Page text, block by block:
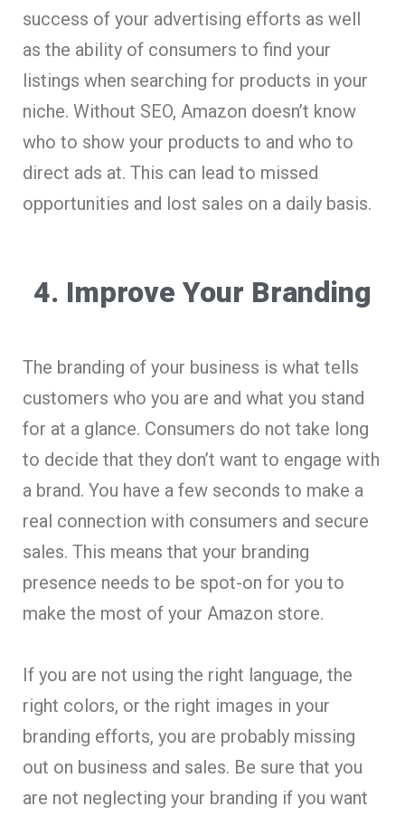
success of your advertising efforts as well
as the ability of consumers to find your
listings when searching for products in your
niche. Without SEO, Amazon doesn’t know
who to show your products to and who to
direct ads at. This can lead to missed
opportunities and lost sales on a daily basis.
4. Improve Your Branding
The branding of your business is what tells
customers who you are and what you stand
for at a glance. Consumers do not take long
to decide that they don’t want to engage with
a brand. You have a few seconds to make a
real connection with consumers and secure
sales. This means that your branding
presence needs to be spot-on for you to
make the most of your Amazon store.
If you are not using the right language, the
right colors, or the right images in your
branding efforts, you are probably missing
out on business and sales. Be sure that you
are not neglecting your branding if you want